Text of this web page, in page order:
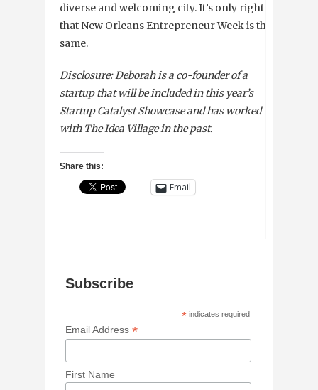
diverse and welcoming city. It’s only right
that New Orleans Entrepreneur Week is the
same.
Disclosure: Deborah is a co-founder of a
startup that will be included in this year’s
Startup Catalyst Showcase and has worked
with The Idea Village in the past.
Share this:
Email
Subscribe
* indicates required
Email Address*
First Name